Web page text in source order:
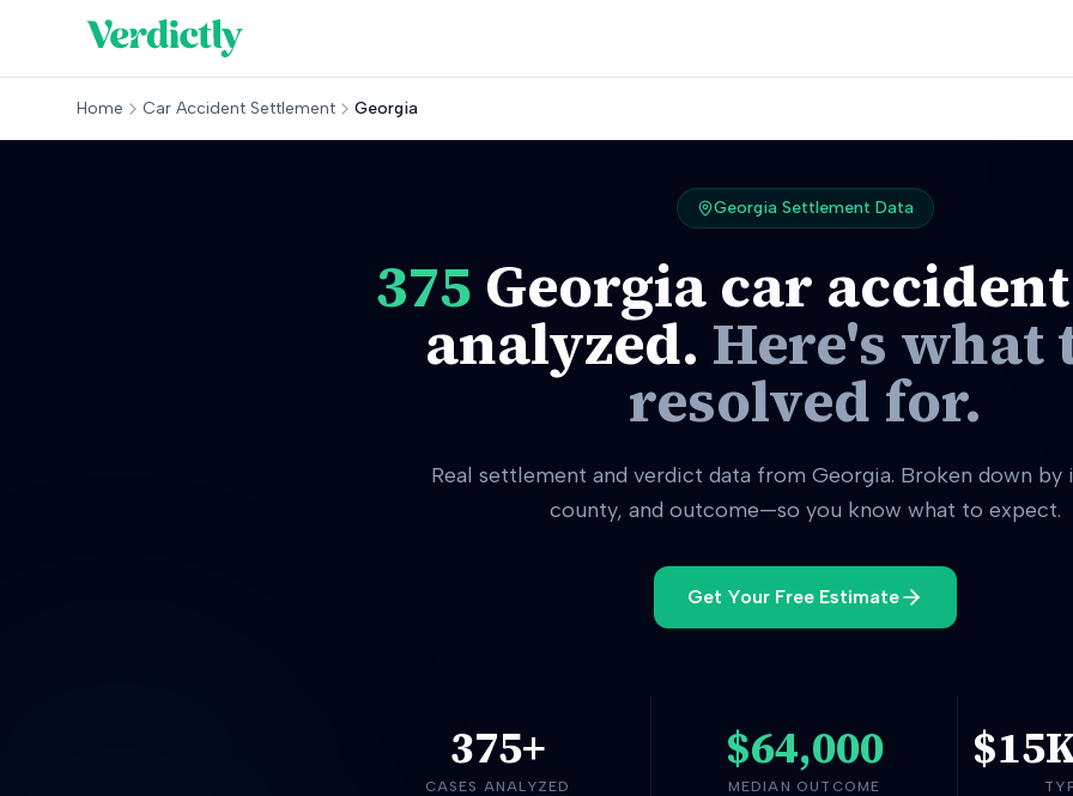
Home Car Accident Settlement Georgia
Georgia Settlement Data
375 Georgiacar accident
analyzed. Here's what
resolved for.
Real settlement and verdict data from Georgia. Broken down by
county, and outcome—so you know what to expect.
Get Your Free Estimate
375+
CASES ANALYZED
$64,000
MEDIAN OUTCOME